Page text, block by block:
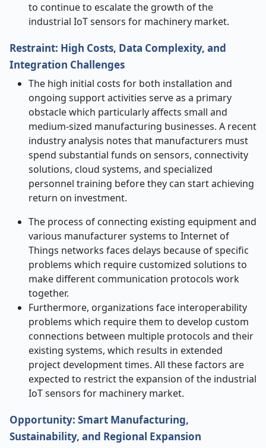
to continue to escalatethe growth of the
industrial IoT sensors for machinery market.
Restraint: High Costs, Data Complexity, and
Integration Challenges
The high initial costs for both installation and
ongoing support activities serve as a primary
obstacle which particularly affects small and
medium-sized manufacturing businesses. A recent
industry analysis notes that manufacturers must
spend substantial funds on sensors, connectivity
solutions, cloud systems, and specialized
personnel training before they can start achieving
return on investment.
The process of connecting existing equipment and
various manufacturer systems to Internet of
Things networks faces delays because of specific
problems which require customized solutions to
make different communication protocols work
together.
Furthermore, organizations face interoperability
problems which require them to develop custom
connections between multiple protocols and their
existing systems, which results in extended
project development times. All these factors are
expected to restrict the expansion of the industrial
IoT sensors for machinery market.
Opportunity: Smart Manufacturing,
Sustainability, and Regional Expansion